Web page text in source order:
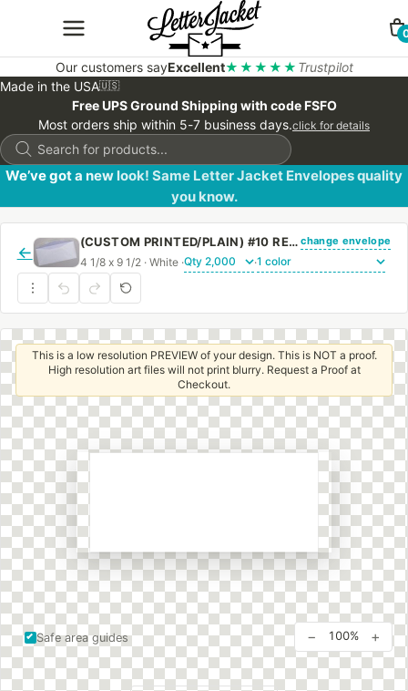
Our customers sayExcellent★★★★★ Trustpilot
Made in the USA🇺🇸
Free UPS Ground Shipping with code FSFO
Most orders ship within 5-7 business days.click for details
Products
search
We’ve got a new look! Same Letter Jacket Envelopes quality
you know.
←
(CUSTOM PRINTED/PLAIN) #10 REGULAR ENVELOPE BLUE SECURITY TINT WITH REGULAR GUM change envelope
4 1/8 x 9 1/2 · White · ·
Safe area guides
This is a low resolution PREVIEW of your design. This is NOT a proof.
High resolution art files will not print blurry. Request a Proof at
Checkout.
− 100% +